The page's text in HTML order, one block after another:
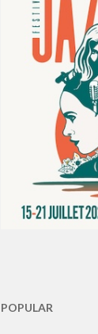
POPULAR